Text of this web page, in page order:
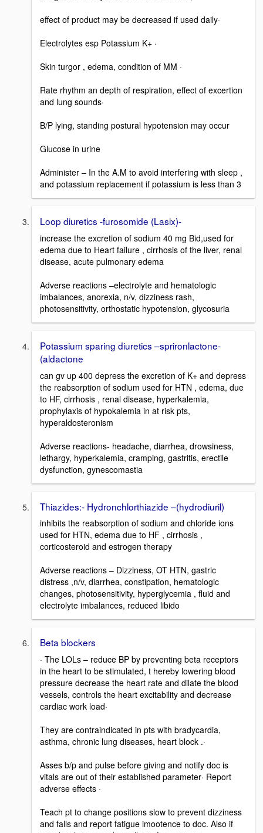
effect of product may be decreased if used daily·
Electrolytes esp Potassium K+ ·
Skin turgor , edema, condition of MM ·
Rate rhythm an depth of respiration, effect of excertion
and lung sounds·
B/P lying, standing postural hypotension may occur
Glucose in urine
Administer – In the A.M to avoid interfering with sleep ,
and potassium replacement if potassium is less than 3
Loop diuretics -furosomide (Lasix)-
increase the excretion of sodium 40 mg Bid,used for
edema due to Heart failure , cirrhosis of the liver, renal
disease, acute pulmonary edema
Adverse reactions –electrolyte and hematologic
imbalances, anorexia, n/v, dizziness rash,
photosensitivity, orthostatic hypotension, glycosuria
Potassium sparing diuretics –sprironlactone-
(aldactone
can gv up 400 depress the excretion of K+ and depress
the reabsorption of sodium used for HTN , edema, due
to HF, cirrhosis , renal disease, hyperkalemia,
prophylaxis of hypokalemia in at risk pts,
hyperaldosteronism
Adverse reactions- headache, diarrhea, drowsiness,
lethargy, hyperkalemia, cramping, gastritis, erectile
dysfunction, gynescomastia
Thiazides:- Hydronchlorthiazide –(hydrodiuril)
inhibits the reabsorption of sodium and chloride ions
used for HTN, edema due to HF , cirrhosis ,
corticosteroid and estrogen therapy
Adverse reactions – Dizziness, OT HTN, gastric
distress ,n/v, diarrhea, constipation, hematologic
changes, photosensitivity, hyperglycemia , fluid and
electrolyte imbalances, reduced libido
Beta blockers
· The LOLs – reduce BP by preventing beta receptors
in the heart to be stimulated, t hereby lowering blood
pressure decrease the heart rate and dilate the blood
vessels, controls the heart excitability and decrease
cardiac work load·
They are contraindicated in pts with bradycardia,
asthma, chronic lung diseases, heart block .·
Asses b/p and pulse before giving and notify doc is
vitals are out of their established parameter· Report
adverse effects ·
Teach pt to change positions slow to prevent dizziness
and falls and report fatigue imootence to doc. Also if